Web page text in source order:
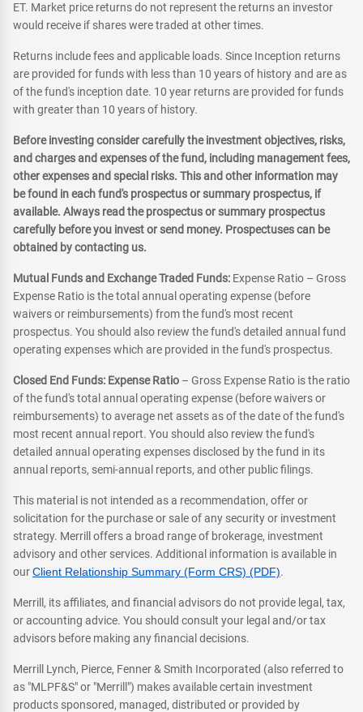
ET. Market price returns do not represent the returns an investor
would receive if shares were traded at other times.
Returns include fees and applicable loads. Since Inception returns
are provided for funds with less than 10 years of history and are as
of the fund's inception date. 10 year returns are provided for funds
with greater than 10 years of history.
Before investing consider carefully the investment objectives, risks,
and charges and expenses of the fund, including management fees,
other expenses and special risks. This and other information may
be found in each fund's prospectus or summary prospectus, if
available. Always read the prospectus or summary prospectus
carefully before you invest or send money. Prospectuses can be
obtained by contacting us.
Mutual Funds and Exchange Traded Funds: Expense Ratio – Gross
Expense Ratio is the total annual operating expense (before
waivers or reimbursements) from the fund's most recent
prospectus. You should also review the fund's detailed annual fund
operating expenses which are provided in the fund's prospectus.
Closed End Funds: Expense Ratio – Gross Expense Ratio is the ratio
of the fund's total annual operating expense (before waivers or
reimbursements) to average net assets as of the date of the fund's
most recent annual report. You should also review the fund's
detailed annual operating expenses disclosed by the fund in its
annual reports, semi-annual reports, and other public filings.
This material is not intended as a recommendation, offer or
solicitation for the purchase or sale of any security or investment
strategy. Merrill offers a broad range of brokerage, investment
advisory and other services. Additional information is available in
ourClient Relationship Summary (Form CRS) (PDF).
Merrill, its affiliates, and financial advisors do not provide legal, tax,
or accounting advice. You should consult your legal and/or tax
advisors before making any financial decisions.
Merrill Lynch, Pierce, Fenner & Smith Incorporated (also referred to
as "MLPF&S" or "Merrill") makes available certain investment
products sponsored, managed, distributed or provided by